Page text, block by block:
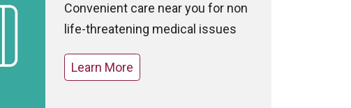
Convenient care near you for non
life-threatening medical issues
Learn More